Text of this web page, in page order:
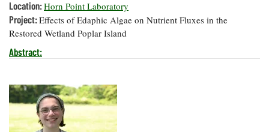
Location:Horn Point Laboratory
Project:Effects of Edaphic Algae on Nutrient Fluxes in the
Restored Wetland Poplar Island
Abstract: